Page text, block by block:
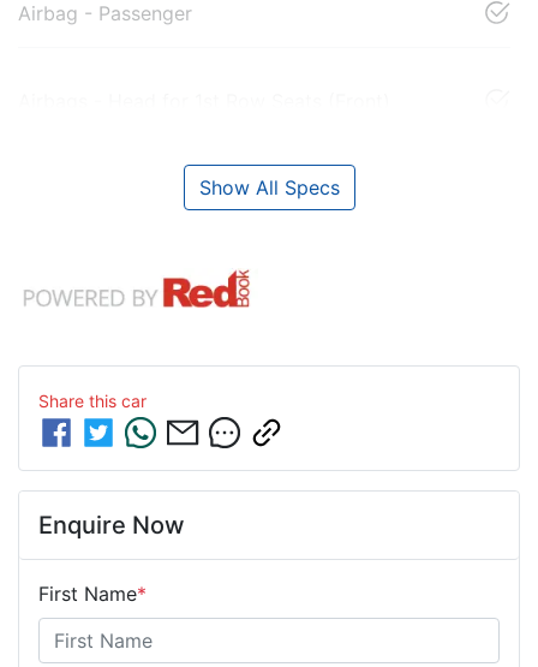
Airbag - Passenger
Show All Specs
Share this car
Enquire Now
First Name*